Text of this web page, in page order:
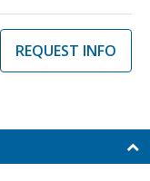
REQUEST INFO